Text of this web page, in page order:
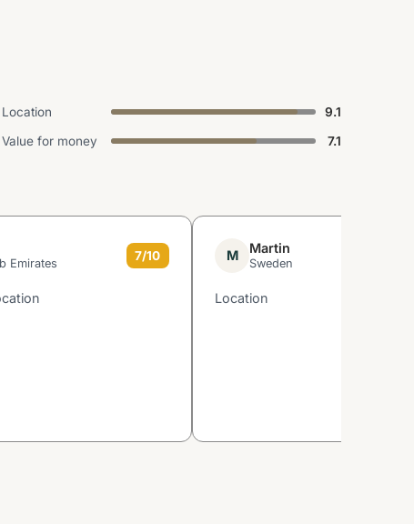
Location
9.1
Value for money 7.1
Emirates
7/10 M Martin
Sweden
Location